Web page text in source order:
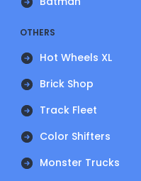
OTHERS
Hot Wheels XL
Brick Shop
Track Fleet
Color Shifters
Monster Trucks